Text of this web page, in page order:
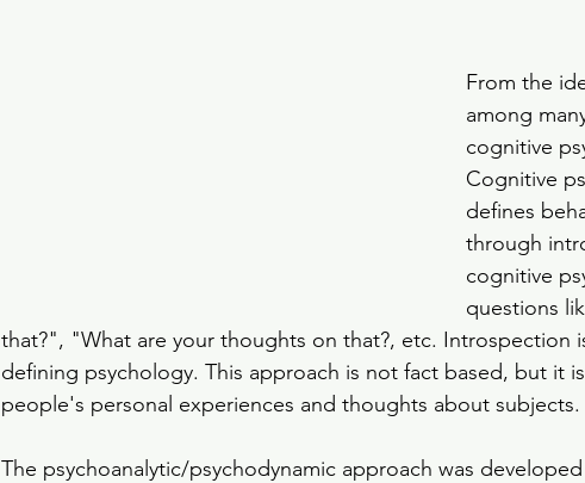
From the
among
cognitive
Cognitive
defines
through
cognitive
questions
that?", "What are your thoughts on that?, etc. Introspection
defining psychology. This approach is not fact based, but it
people's personal experiences and thoughts about subjects.
The psychoanalytic/psychodynamic approach was